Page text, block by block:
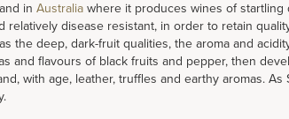
in Australia where it produces wines of startling
disease resistant, in order to retain
the deep, dark-fruit qualities, the aroma and
and flavours of black fruits and pepper, then
with age, leather, truffles and earthy aromas. As